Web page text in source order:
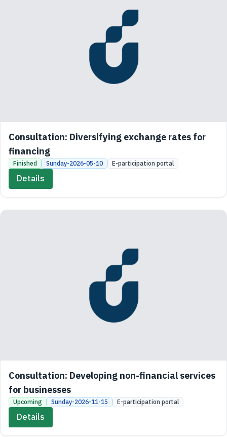
Consultation: Diversifying exchange rates for
financing
Finished Sunday-2026-05-10 E-participation portal
Details
Consultation: Developing non-financial services
for businesses
Upcoming Sunday-2026-11-15 E-participation portal
Details